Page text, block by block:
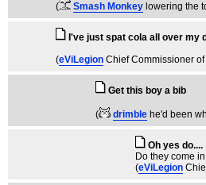
( Smash Monkey lowering the
I've just spat cola all over my
(eViLegion Chief Commissioner
Get this boy a bib
( drimble he'd been
Oh yes do....
Do they come
(eViLegion